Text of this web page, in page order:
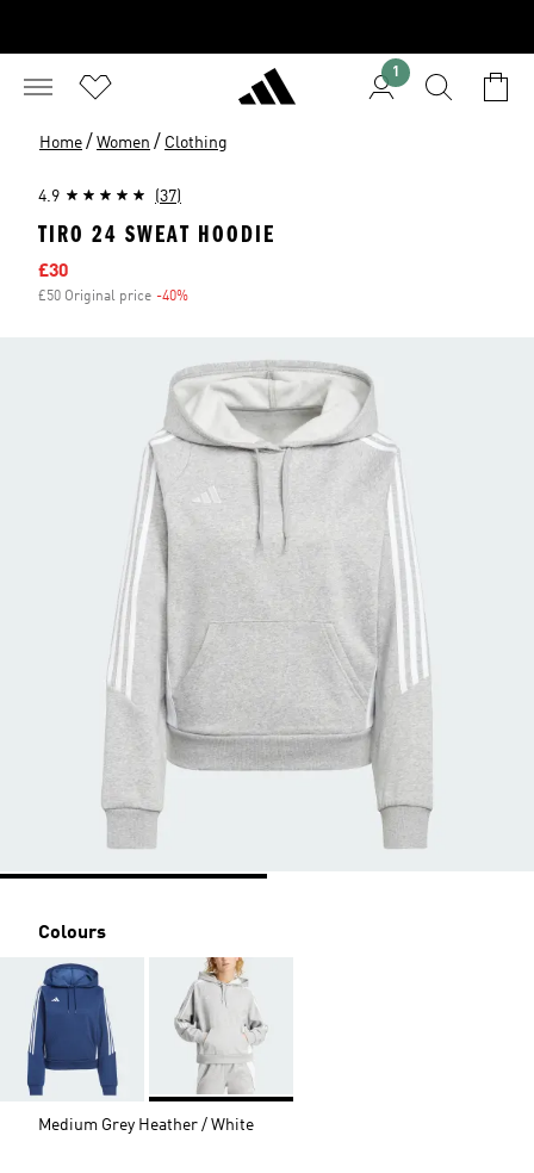
1
Home / Women / Clothing
4.9 (37)
TIRO 24 SWEAT HOODIE
Sale price
£30
£50 Original price -40%
Colours
Medium Grey Heather / White